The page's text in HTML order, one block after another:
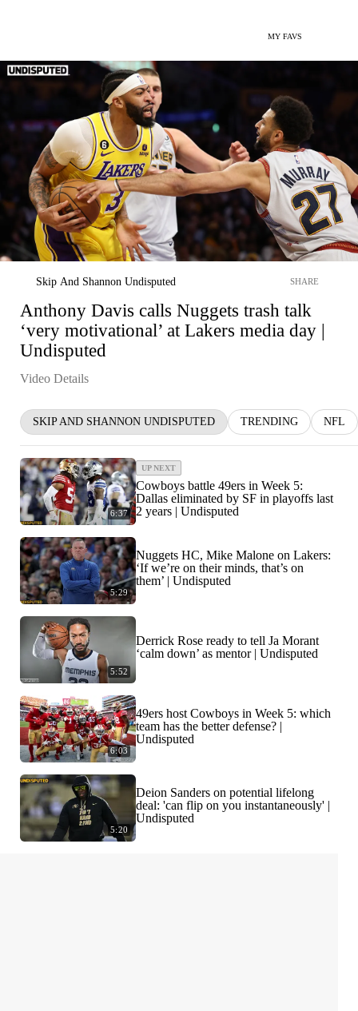
MY FAVS
Skip And Shannon Undisputed SHARE
Anthony Davis calls Nuggets trash talk
‘very motivational’ at Lakers media day |
Undisputed
Video Details
SKIP AND SHANNON UNDISPUTED TRENDING NFL
6:37
UP NEXT
Cowboys battle 49ers in Week 5:
Dallas eliminated by SF in playoffs last
2 years | Undisputed
5:29
Nuggets HC, Mike Malone on Lakers:
‘If we’re on their minds, that’s on
them’ | Undisputed
5:52
Derrick Rose ready to tell Ja Morant
‘calm down’ as mentor | Undisputed
6:03
49ers host Cowboys in Week 5: which
team has the better defense? |
Undisputed
5:20
Deion Sanders on potential lifelong
deal: 'can flip on you instantaneously' |
Undisputed